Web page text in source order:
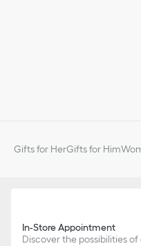
Gifts for HerGifts for Him
In-Store Appointment
Discover the possibilities